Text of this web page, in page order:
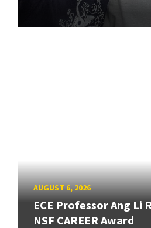
AUGUST 6, 2026
ECE Professor Ang Li
NSF CAREER Award